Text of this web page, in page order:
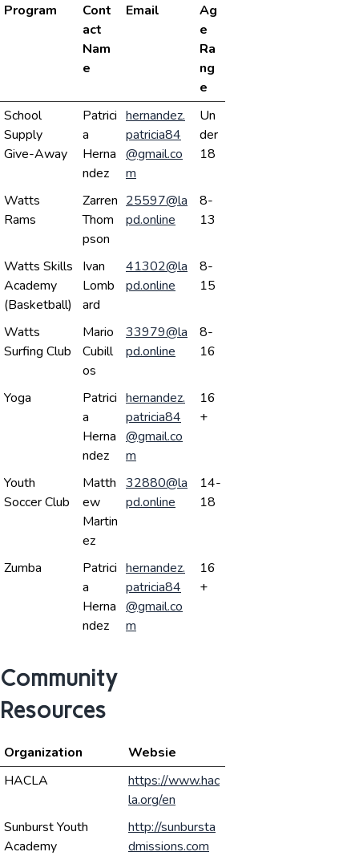
Program
Cont
act
Nam
e
Email
Ag
e
Ra
ng
e
School
Supply
Give-Away
Patrici
a
Herna
ndez
hernandez.
patricia84
@gmail.co
m
Un
der
18
Watts
Rams
Zarren
Thom
pson
25597@la
pd.online
8-
13
Watts Skills
Academy
(Basketball)
Ivan
Lomb
ard
41302@la
pd.online
8-
15
Watts
Surfing Club
Mario
Cubill
os
33979@la
pd.online
8-
16
Yoga
Patrici
a
Herna
ndez
hernandez.
patricia84
@gmail.co
m
16
+
Youth
Soccer Club
Matth
ew
Martin
ez
32880@la
pd.online
14-
18
Zumba
Patrici
a
Herna
ndez
hernandez.
patricia84
@gmail.co
m
16
+
Community
Resources
Organization
Websie
HACLA
https://www.hac
la.org/en
Sunburst Youth
Academy
http://sunbursta
dmissions.com